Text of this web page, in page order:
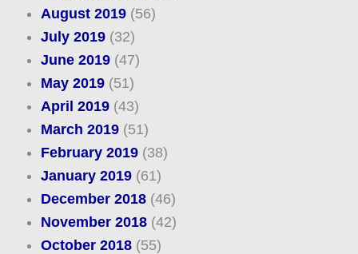
August 2019(56)
July 2019(32)
June 2019(47)
May 2019(51)
April 2019(43)
March 2019(51)
February 2019(38)
January 2019(61)
December 2018(46)
November 2018(42)
October 2018(55)